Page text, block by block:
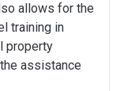
allows for the
training in
property
assistance